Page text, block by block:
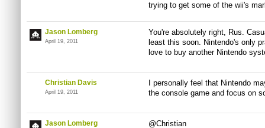
trying to get some of the wii's
Jason Lomberg
April 19, 2011
You're absolutely right, Rus.
least this soon. Nintendo's only
love to buy another Nintendo
Christian Davis
April 19, 2011
I personally feel that Nintendo
the console game and focus on
Jason Lomberg @Christian